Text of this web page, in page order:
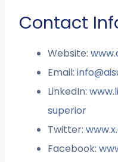
Contact
Website:
Email:
LinkedIn:
superior
Twitter:
Facebook: